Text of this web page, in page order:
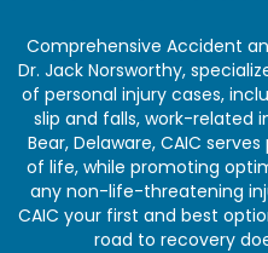
Comprehensive Accident
Dr. Jack Norsworthy,
of personal injury cases,
slip and falls, work-related
Bear, Delaware, CAIC
of life, while promoting
any non-life-threatening
CAIC your first and best
road to recovery